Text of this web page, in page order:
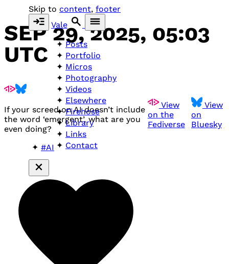
Skip to content, footer
Vale
Posts
Portfolio
Micros
Photography
Videos
Elsewhere
Firehose
Library
Links
Contact
SEP 29, 2025, 05:03
UTC
View
on the
Fediverse
View
on
Bluesky
If your screed on AI doesn’t include
the word ‘emergent’, what are you
even doing?
#AI